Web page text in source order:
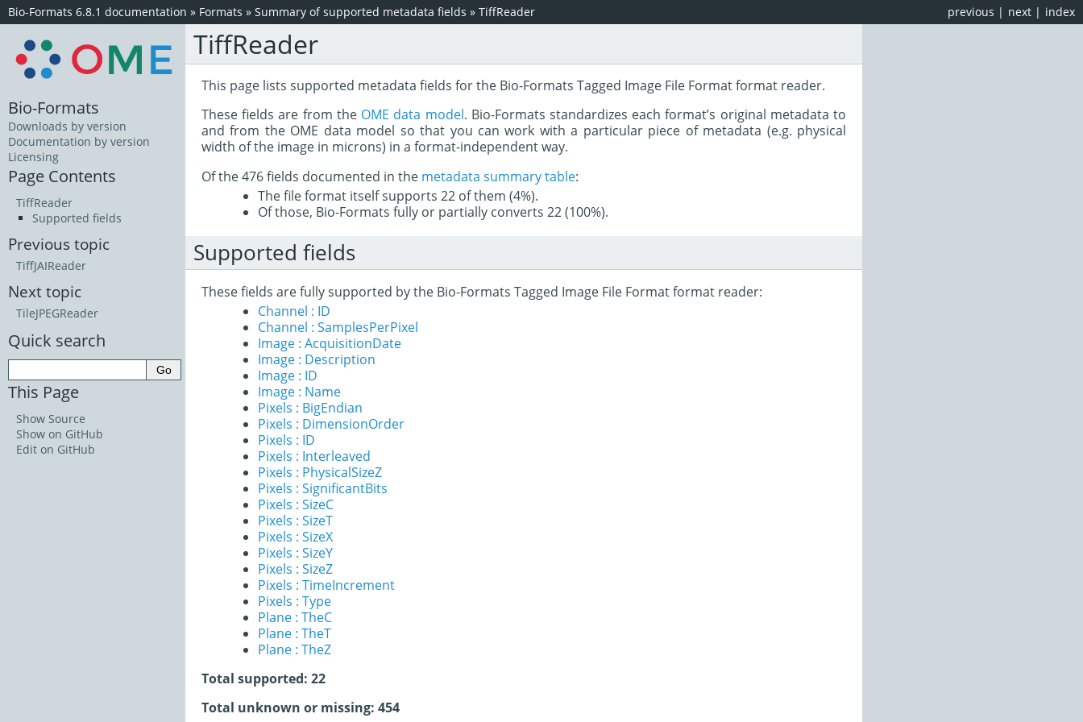
index
next |
previous |
Bio-Formats 6.8.1 documentation » Formats » Summary of supported metadata fields » TiffReader
TiffReader
This page lists supported metadata fields for the Bio-Formats Tagged Image File Format format reader.
These fields are from the OME data model. Bio-Formats standardizes each format’s original metadata to
and from the OME data model so that you can work with a particular piece of metadata (e.g. physical
width of the image in microns) in a format-independent way.
Of the 476 fields documented in the metadata summary table:
The file format itself supports 22 of them (4%).
Of those, Bio-Formats fully or partially converts 22 (100%).
Supported fields
These fields are fully supported by the Bio-Formats Tagged Image File Format format reader:
Channel : ID
Channel : SamplesPerPixel
Image : AcquisitionDate
Image : Description
Image : ID
Image : Name
Pixels : BigEndian
Pixels : DimensionOrder
Pixels : ID
Pixels : Interleaved
Pixels : PhysicalSizeZ
Pixels : SignificantBits
Pixels : SizeC
Pixels : SizeT
Pixels : SizeX
Pixels : SizeY
Pixels : SizeZ
Pixels : TimeIncrement
Pixels : Type
Plane : TheC
Plane : TheT
Plane : TheZ
Total supported: 22
Total unknown or missing: 454
Bio-Formats
Downloads by version
Documentation by version
Licensing
Page Contents
TiffReader
Supported fields
Previous topic
TiffJAIReader
Next topic
TileJPEGReader
Quick search
This Page
Show Source
Show on GitHub
Edit on GitHub